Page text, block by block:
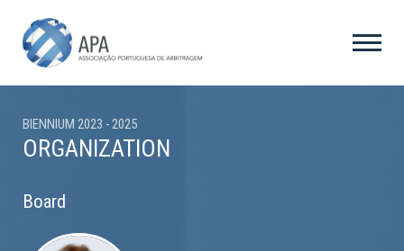
BIENNIUM 2023 - 2025
ORGANIZATION
Board